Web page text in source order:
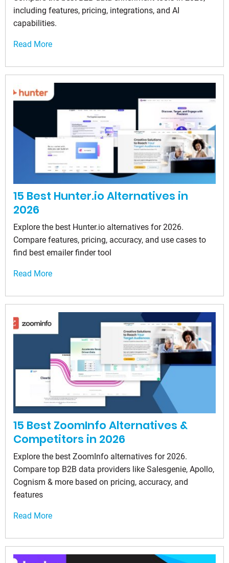
including features, pricing, integrations, and AI
capabilities.
Read More
15 Best Hunter.io Alternatives in
2026
Explore the best Hunter.io alternatives for 2026.
Compare features, pricing, accuracy, and use cases to
find best emailer finder tool
Read More
15 Best ZoomInfo Alternatives &
Competitors in 2026
Explore the best ZoomInfo alternatives for 2026.
Compare top B2B data providers like Salesgenie, Apollo,
Cognism & more based on pricing, accuracy, and
features
Read More